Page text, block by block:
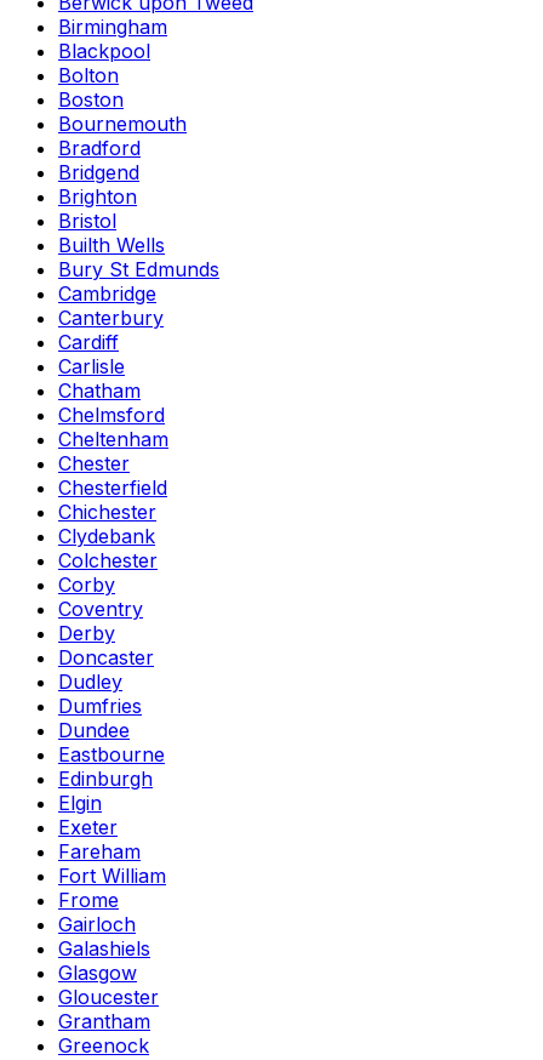
Birmingham
Blackpool
Bolton
Boston
Bournemouth
Bradford
Bridgend
Brighton
Bristol
Builth Wells
Bury St Edmunds
Cambridge
Canterbury
Cardiff
Carlisle
Chatham
Chelmsford
Cheltenham
Chester
Chesterfield
Chichester
Clydebank
Colchester
Corby
Coventry
Derby
Doncaster
Dudley
Dumfries
Dundee
Eastbourne
Edinburgh
Elgin
Exeter
Fareham
Fort William
Frome
Gairloch
Galashiels
Glasgow
Gloucester
Grantham
Greenock